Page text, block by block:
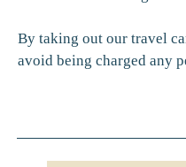
By taking out our travel
avoid being charged any